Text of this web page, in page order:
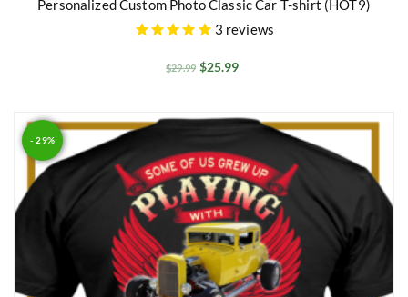
Personalized Custom Photo Classic Car T-shirt (HOT9)
3 reviews
$29.99 $25.99
- 29%